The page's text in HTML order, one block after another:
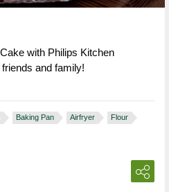
with Philips Kitchen
and family!
Baking Pan Airfryer
Flour